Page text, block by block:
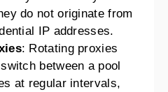
do not originate from
IP addresses.
: Rotating proxies
between a pool
at regular intervals,